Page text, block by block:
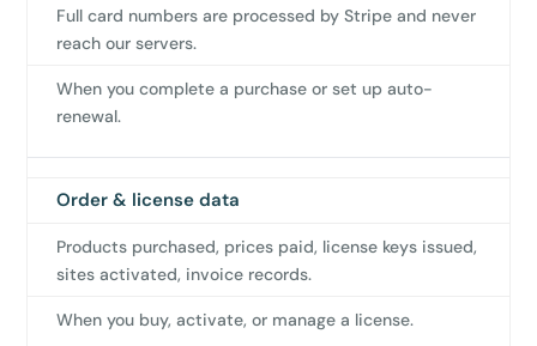
Full card numbers are processed by Stripe and never
reach our servers.
When you complete a purchase or set up auto-
renewal.
Order & license data
Products purchased, prices paid, license keys issued,
sites activated, invoice records.
When you buy, activate, or manage a license.